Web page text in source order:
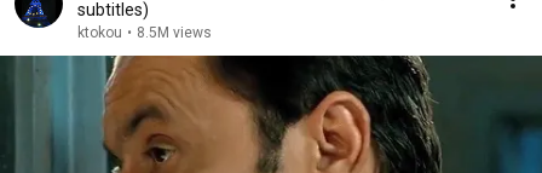
subtitles)
ktokou • 8.5M views